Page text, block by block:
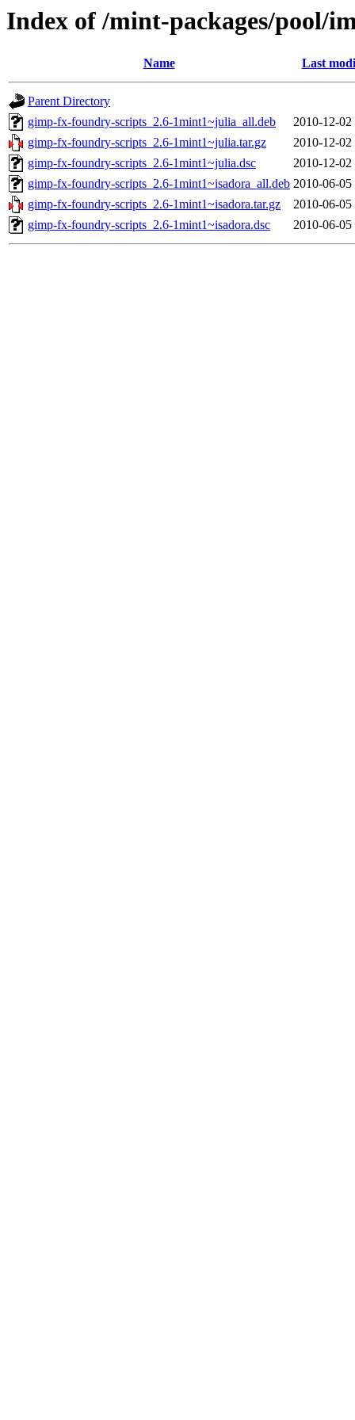
Index of /mint-packages/pool/
Name Last
Parent Directory
gimp-fx-foundry-scripts_2.6-1mint1~julia_all.deb
2010-12-02
gimp-fx-foundry-scripts_2.6-1mint1~julia.tar.gz
2010-12-02
gimp-fx-foundry-scripts_2.6-1mint1~julia.dsc
2010-12-02
gimp-fx-foundry-scripts_2.6-1mint1~isadora_all.deb 2010-06-05
gimp-fx-foundry-scripts_2.6-1mint1~isadora.tar.gz
2010-06-05
gimp-fx-foundry-scripts_2.6-1mint1~isadora.dsc
2010-06-05